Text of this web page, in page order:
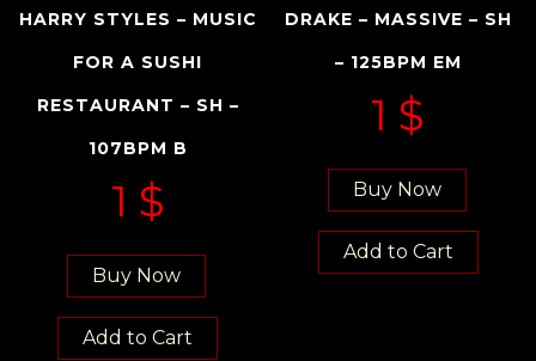
HARRY STYLES – MUSIC
FOR A SUSHI
RESTAURANT – SH –
107BPM B
1 $
Buy Now
Add to Cart
DRAKE – MASSIVE – SH
– 125BPM EM
1 $
Buy Now
Add to Cart